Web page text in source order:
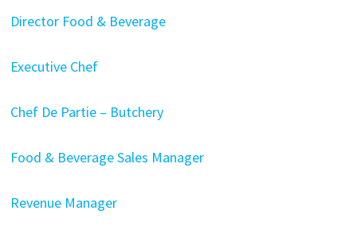
Director Food & Beverage
Executive Chef
Chef De Partie – Butchery
Food & Beverage Sales Manager
Revenue Manager